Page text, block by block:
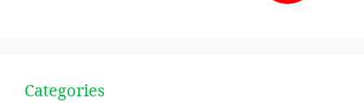
Categories